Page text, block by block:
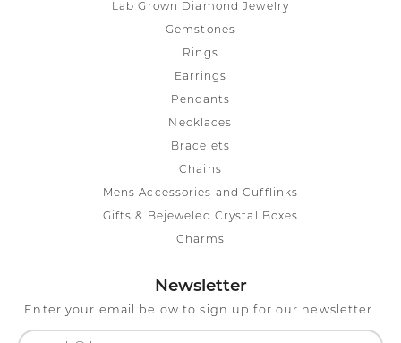
Lab Grown Diamond Jewelry
Gemstones
Rings
Earrings
Pendants
Necklaces
Bracelets
Chains
Mens Accessories and Cufflinks
Gifts & Bejeweled Crystal Boxes
Charms
Newsletter
Enter your email below to sign up for our newsletter.